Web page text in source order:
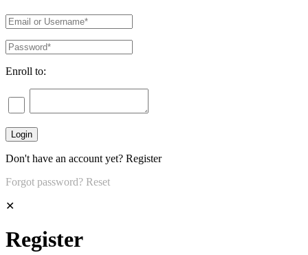
Enroll to:
Don't have an account yet? Register
Forgot password? Reset
✕
Register